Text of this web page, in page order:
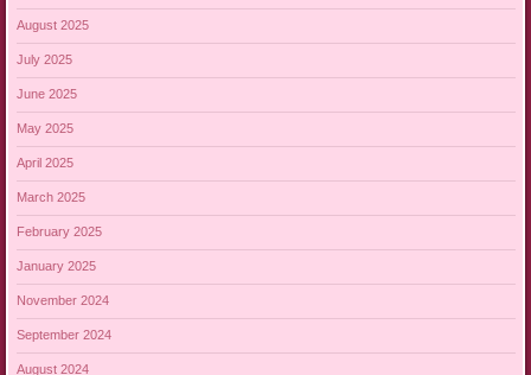
August 2025
July 2025
June 2025
May 2025
April 2025
March 2025
February 2025
January 2025
November 2024
September 2024
August 2024